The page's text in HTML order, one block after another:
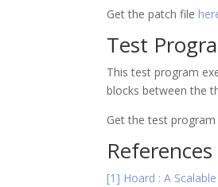
Get the patch file
Test
This test program
blocks between the
Get the test program
References
[1] Hoard : A